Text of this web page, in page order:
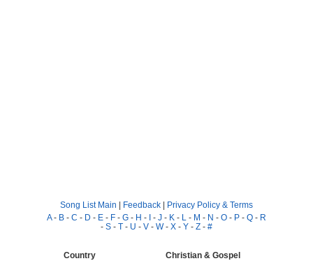
Song List Main | Feedback | Privacy Policy & Terms
A- B - C - D - E - F - G - H - I - J - K - L - M - N - O - P - Q - R
- S - T - U - V - W- X - Y - Z - #
Country
Christian & Gospel